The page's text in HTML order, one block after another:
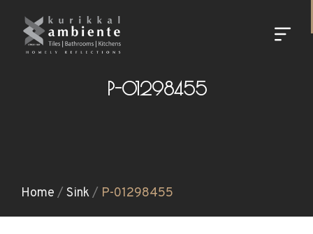
P-01298455
Home / Sink/ P-01298455